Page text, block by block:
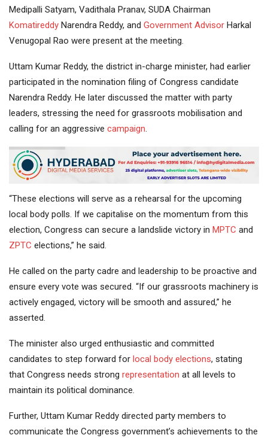
Medipalli Satyam, Vadithala Pranav, SUDA Chairman
Komatireddy Narendra Reddy, and Government Advisor Harkal
Venugopal Rao were present at the meeting.
Uttam Kumar Reddy, the district in-charge minister, had earlier
participated in the nomination filing of Congress candidate
Narendra Reddy. He later discussed the matter with party
leaders, stressing the need for grassroots mobilisation and
calling for an aggressive campaign
“These elections will serve as a rehearsal for the upcoming
local body polls. If we capitalise on the momentum from this
election, Congress can secure a landslide victory in MPTC and
ZPTC elections,” he said.
He called on the party cadre and leadership to be proactive and
ensure every vote was secured. “If our grassroots machinery is
actively engaged, victory will be smooth and assured,” he
asserted.
The minister also urged enthusiastic and committed
candidates to step forward for local body elections, stating
that Congress needs strong representation at all levels to
maintain its political dominance.
Further, Uttam Kumar Reddy directed party members to
communicate the Congress government’s achievements to the